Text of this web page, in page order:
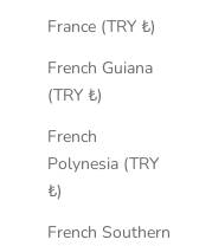
France (TRY ₺)
French Guiana
(TRY ₺)
French
Polynesia (TRY
₺)
French Southern